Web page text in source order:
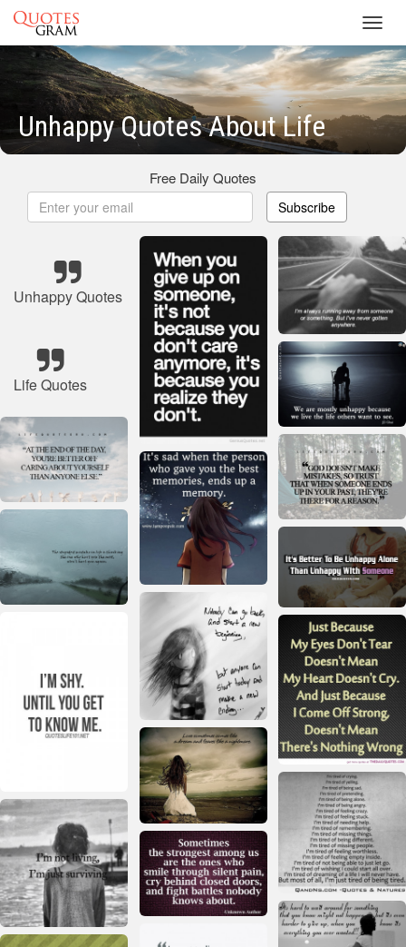
Unhappy Quotes About Life
Free Daily Quotes
Subscribe
Unhappy Quotes
Life Quotes